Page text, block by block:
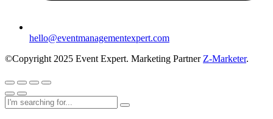
hello@eventmanagementexpert.com
©Copyright 2025 Event Expert. Marketing Partner Z-Marketer.